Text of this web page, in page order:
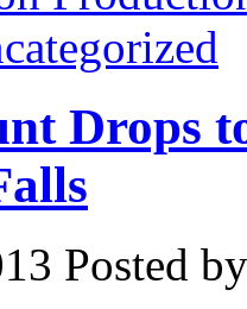
Drops
Posted